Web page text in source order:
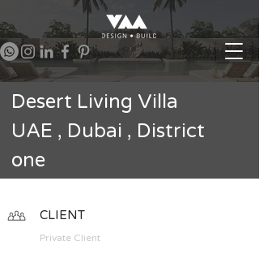
Desert Living Villa
UAE , Dubai , District
one
CLIENT
Private Client